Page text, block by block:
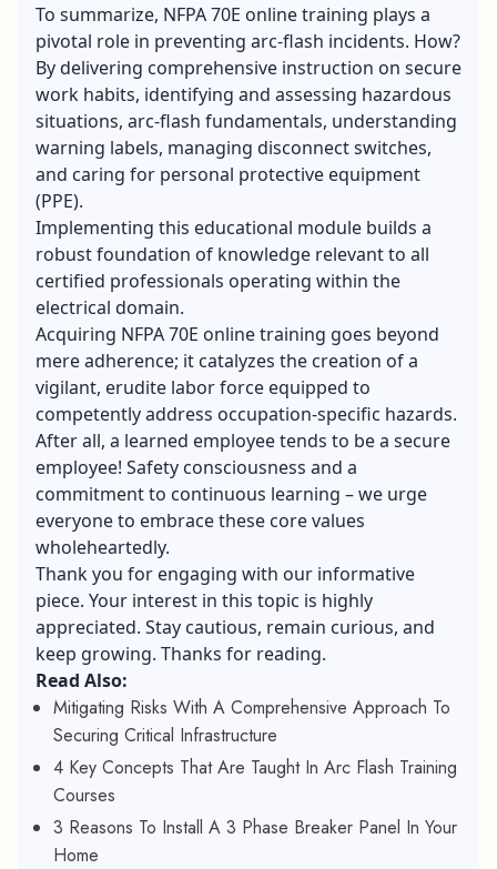
To summarize, NFPA 70E online training plays a
pivotal role in preventing arc-flash incidents. How?
By delivering comprehensive instruction on secure
work habits, identifying and assessing hazardous
situations, arc-flash fundamentals, understanding
warning labels, managing disconnect switches,
and caring for personal protective equipment
(PPE).
Implementing this educational module builds a
robust foundation of knowledge relevant to all
certified professionals operating within the
electrical domain.
Acquiring NFPA 70E online training goes beyond
mere adherence; it catalyzes the creation of a
vigilant, erudite labor force equipped to
competently address occupation-specific hazards.
After all, a learned employee tends to be a secure
employee! Safety consciousness and a
commitment to continuous learning – we urge
everyone to embrace these core values
wholeheartedly.
Thank you for engaging with our informative
piece. Your interest in this topic is highly
appreciated. Stay cautious, remain curious, and
keep growing. Thanks for reading.
Read Also:
Mitigating Risks With A Comprehensive Approach To
Securing Critical Infrastructure
4 Key Concepts That Are Taught In Arc Flash Training
Courses
3 Reasons To Install A 3 Phase Breaker Panel In Your
Home